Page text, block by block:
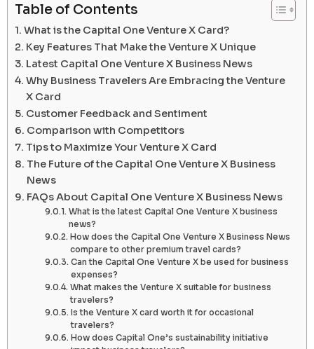
Table of Contents
What is the Capital One Venture X Card?
Key Features That Make the Venture X Unique
Latest Capital One Venture X Business News
Why Business Travelers Are Embracing the Venture
X Card
Customer Feedback and Sentiment
Comparison with Competitors
Tips to Maximize Your Venture X Card
The Future of the Capital One Venture X Business
News
FAQs About Capital One Venture X Business News
What is the latest Capital One Venture X business
news?
How does the Capital One Venture X Business News
compare to other premium travel cards?
Can the Capital One Venture X be used for business
expenses?
What makes the Venture X suitable for business
travelers?
Is the Venture X card worth it for occasional
travelers?
How does Capital One’s sustainability initiative